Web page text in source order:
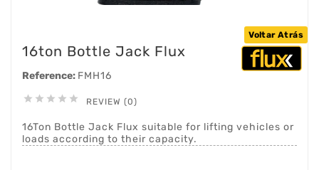
Voltar Atrás
16ton Bottle Jack Flux
Reference: FMH16
     REVIEW (0)
16Ton Bottle Jack Flux suitable for lifting vehicles or
loads according to their capacity.